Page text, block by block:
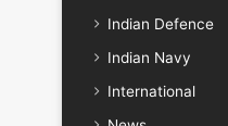
Indian Defence
Indian Navy
International